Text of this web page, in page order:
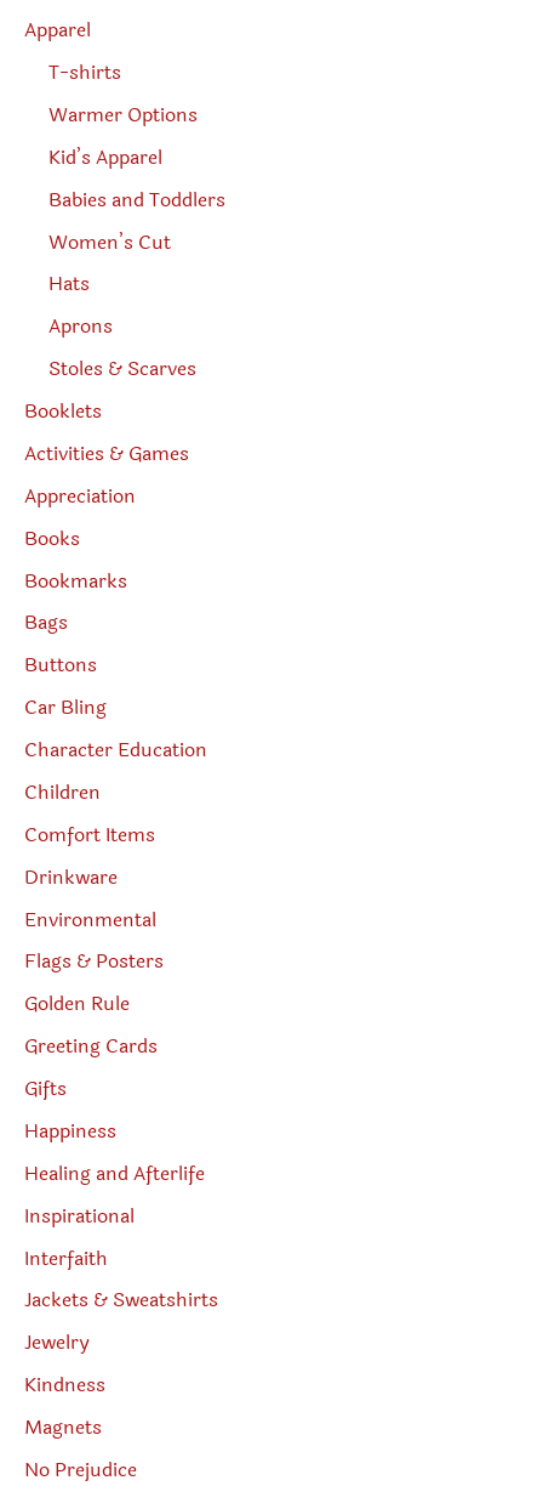
Apparel
T-shirts
Warmer Options
Kid’s Apparel
Babies and Toddlers
Women’s Cut
Hats
Aprons
Stoles & Scarves
Booklets
Activities & Games
Appreciation
Books
Bookmarks
Bags
Buttons
Car Bling
Character Education
Children
Comfort Items
Drinkware
Environmental
Flags & Posters
Golden Rule
Greeting Cards
Gifts
Happiness
Healing and Afterlife
Inspirational
Interfaith
Jackets & Sweatshirts
Jewelry
Kindness
Magnets
No Prejudice